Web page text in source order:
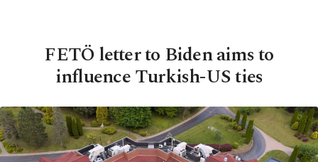
FETÖ letter to Biden aims to
influence Turkish-US ties